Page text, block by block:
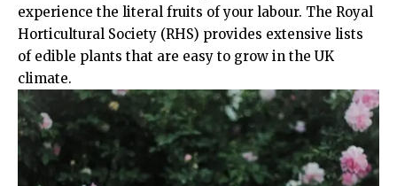
experience the literal fruits of your labour. The Royal
Horticultural Society (RHS) provides extensive lists
of edible plants that are easy to grow in the UK
climate.